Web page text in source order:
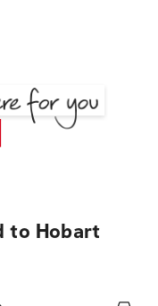
to Hobart